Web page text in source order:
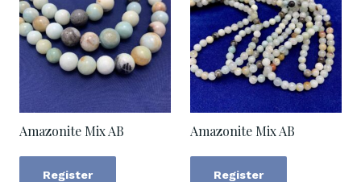
Amazonite Mix AB
Register
Amazonite Mix AB
Register